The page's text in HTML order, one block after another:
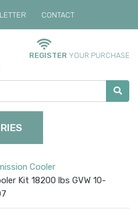
CONTACT
REGISTER YOUR PURCHASE
Cooler
Kit 18200 lbs GVW 10-